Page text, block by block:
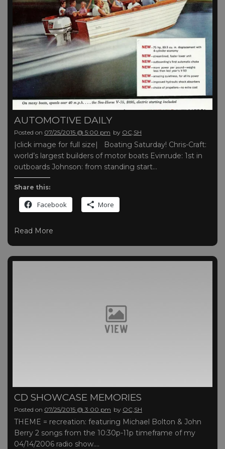
AUTOMOTIVE DAILY
Posted on 07/25/2015 @ 5:00 pm by OC,SH
|click image for full size| Boating Saturday! Chris-Craft:
world’s largest builders of motor boats Evinrude: 1st in
outboards Johnson: from standing start…
Share this:
Facebook More
Read More
CD SHOWCASE MEMORIES
Posted on 07/25/2015 @ 3:00 pm by OC,SH
THEME = recreation: featuring Michael Bolton & John
Berry 2 songs from the 10:30p-11p timeframe of my
04/14/2006 radio show….